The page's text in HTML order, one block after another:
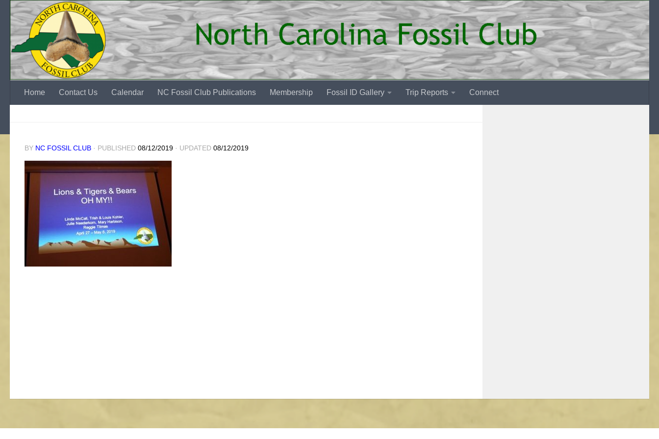
Skip to content
Home Contact Us Calendar NC Fossil Club Publications Membership Fossil ID Gallery Trip Reports Connect
BY NC FOSSIL CLUB · PUBLISHED 08/12/2019 · UPDATED 08/12/2019